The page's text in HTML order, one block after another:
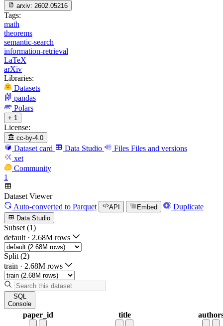
arxiv: 2602.05216
Tags:
math
theorems
semantic-search
information-retrieval
LaTeX
arXiv
Libraries:
Datasets
pandas
Polars
+ 1
License:
cc-by-4.0
Dataset card Data Studio Files Files and versions
xet
Community
1
Dataset Viewer
Auto-converted to Parquet API Embed Duplicate
Data Studio
Subset (1)
default · 2.68M rows
Split (2)
train · 2.68M rows
SQL
Console
paper_id title